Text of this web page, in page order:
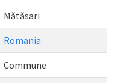
Mătăsari
Romania
Commune